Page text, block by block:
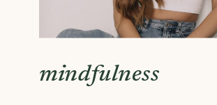
mindfulness